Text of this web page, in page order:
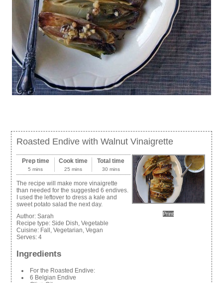
Roasted Endive with Walnut Vinaigrette
Print
Prep time
5 mins
Cook time
25 mins
Total time
30 mins
The recipe will make more vinaigrette
than needed for the suggested 6 endives.
I used the leftover to dress a kale and
sweet potato salad the next day.
Author:Sarah
Recipe type:Side Dish, Vegetable
Cuisine: Fall, Vegetarian, Vegan
Serves:4
Ingredients
For the Roasted Endive:
6 Belgian Endive